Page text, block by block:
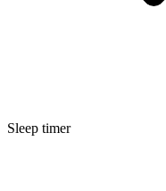
Sleep timer